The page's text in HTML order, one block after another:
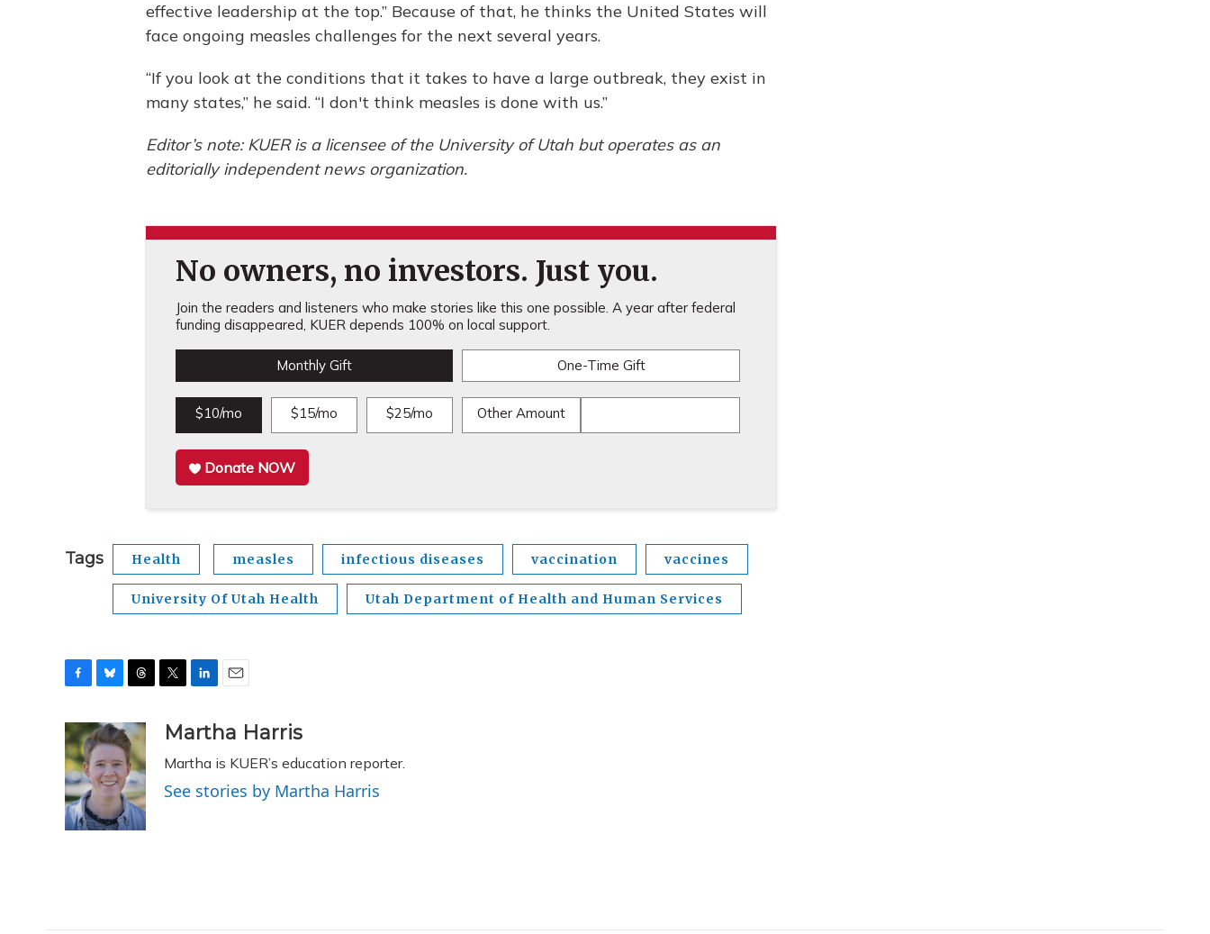
effective leadership at the top.” Because of that, he thinks the United States will
face ongoing measles challenges for the next several years.
“If you look at the conditions that it takes to have a large outbreak, they exist in
many states,” he said. “I don't think measles is done with us.”
Editor’s note: KUER is a licensee of the University of Utah but operates as an
editorially independent news organization.
No owners, no investors. Just you.
Join the readers and listeners who make stories like this one possible. A year after federal
funding disappeared, KUER depends 100% on local support.
Monthly Gift One-Time Gift
$10/mo $15/mo $25/mo Other Amount
Donate NOW
Tags Health measles infectious diseases vaccination vaccines
University Of Utah Health Utah Department of Health and Human Services
c
e
b
o
o
k
u
e
s
k
y
r
e
a
d
s
e
n
e
d
a
l
Martha Harris
Martha is KUER’s education reporter.
See stories by Martha Harris